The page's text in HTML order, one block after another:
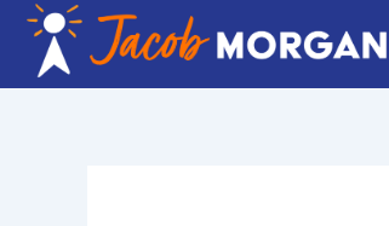
Skip
content